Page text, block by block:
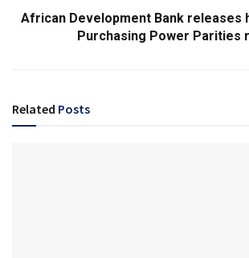
African Development Bank releases
Purchasing Power Parities
Related Posts